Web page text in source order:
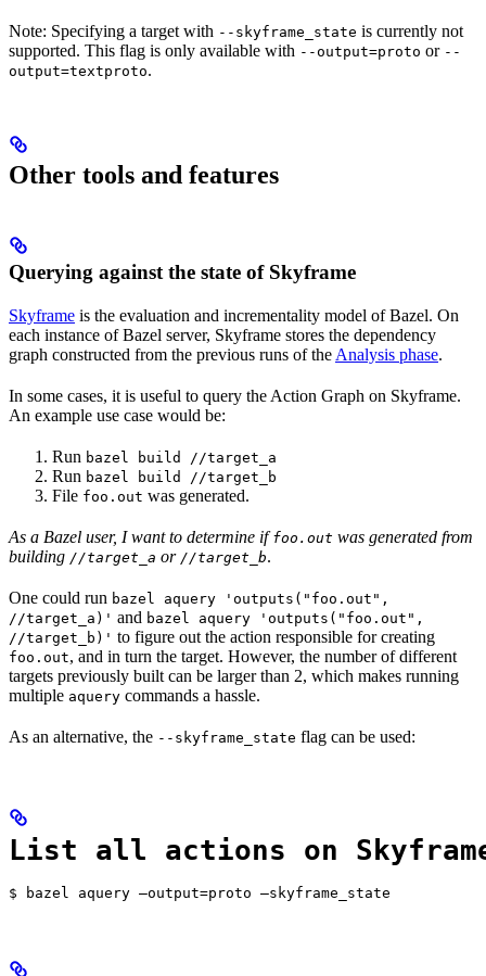
Note: Specifying a target with --skyframe_state is currently not
supported. This flag is only available with --output=proto or --
output=textproto.
Other tools and features
Querying against the state of Skyframe
Skyframe is the evaluation and incrementality model of Bazel. On
each instance of Bazel server, Skyframe stores the dependency
graph constructed from the previous runs of the Analysis phase.
In some cases, it is useful to query the Action Graph on Skyframe.
An example use case would be:
Run bazel build //target_a
Run bazel build //target_b
File foo.out was generated.
As a Bazel user, I want to determine iffoo.out was generated from
building //target_a or //target_b.
One could run bazel aquery 'outputs("foo.out",
//target_a)' and bazel aquery 'outputs("foo.out",
//target_b)' to figure out the action responsible for creating
foo.out, and in turn the target. However, the number of different
targets previously built can be larger than 2, which makes running
multiple aquery commands a hassle.
As an alternative, the --skyframe_state flag can be used:
List all actions on
$ bazel aquery —output=proto —skyframe_state